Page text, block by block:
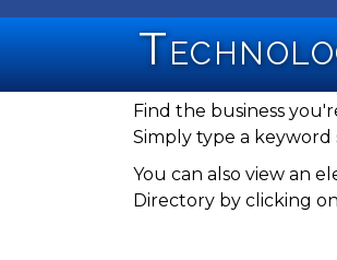
Find the business
Simply type a keyword
You can also view an
Directory by clicking